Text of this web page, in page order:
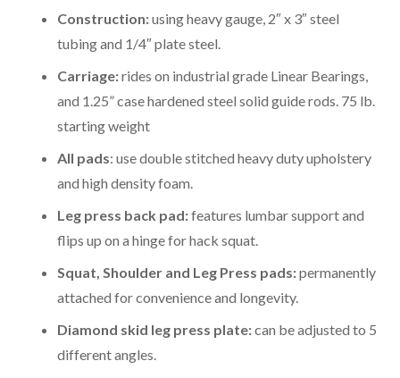
Construction:using heavy gauge, 2″ x 3″ steel
tubing and 1/4″ plate steel.
Carriage:rides on industrial grade Linear Bearings,
and 1.25” case hardened steel solid guide rods. 75 lb.
starting weight
All pads: use double stitched heavy duty upholstery
and high density foam.
Leg press back pad:features lumbar support and
flips up on a hinge for hack squat.
Squat, Shoulder and Leg Press pads:permanently
attached for convenience and longevity.
Diamond skid leg press plate:can be adjusted to 5
different angles.